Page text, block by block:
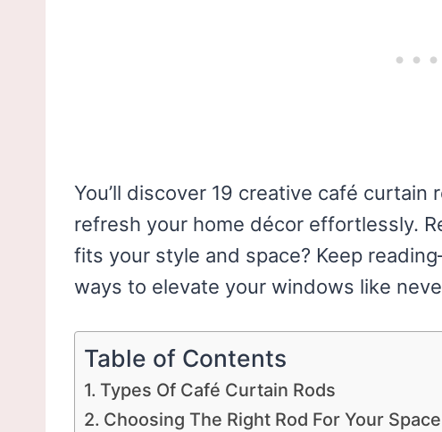
You’ll discover 19 creative café
refresh your home décor effortlessly.
fits your style and space? Keep
ways to elevate your windows like
Table of Contents
Types Of Café Curtain Rods
Choosing The Right Rod For Your Space